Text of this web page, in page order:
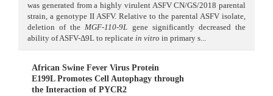
was generated from a highly virulent ASFV CN/GS/2018 parental
strain, a genotype II ASFV. Relative to the parental ASFV isolate,
deletion of theMGF-110-9L gene significantly decreased the
ability of ASFV-Δ9L to replicate in vitro in primary s...
African Swine Fever Virus Protein
E199L Promotes Cell Autophagy through
the Interaction of PYCR2